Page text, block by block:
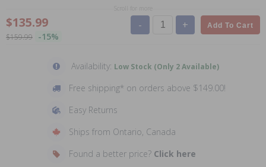
$135.99
$159.99 -15%
- + Add To Cart
Availability: Low Stock (Only 2 Available)
Free shipping* on orders above $149.00!
Easy Returns
Ships from Ontario, Canada
Found a better price? Click here